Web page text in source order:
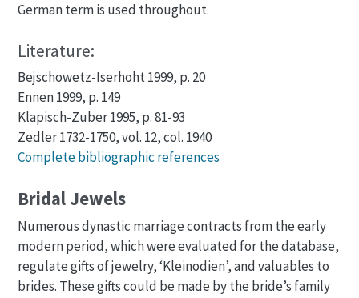
German term is used throughout.
Literature:
Bejschowetz-Iserhoht 1999, p. 20
Ennen 1999, p. 149
Klapisch-Zuber 1995, p. 81-93
Zedler 1732-1750, vol. 12, col. 1940
Complete bibliographic references
Bridal Jewels
Numerous dynastic marriage contracts from the early
modern period, which were evaluated for the database,
regulate gifts of jewelry, ‘Kleinodien’, and valuables to
brides. These gifts could be made by the bride’s family